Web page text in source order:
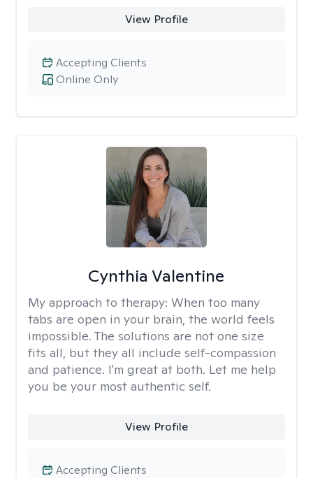
View Profile
Online Only
Accepting Clients
Cynthia Valentine
My approach to therapy: When too many
tabs are open in your brain, the world feels
impossible. The solutions are not one size
fits all, but they all include self-compassion
and patience. I'm great at both. Let me help
you be your most authentic self.
View Profile
Accepting Clients